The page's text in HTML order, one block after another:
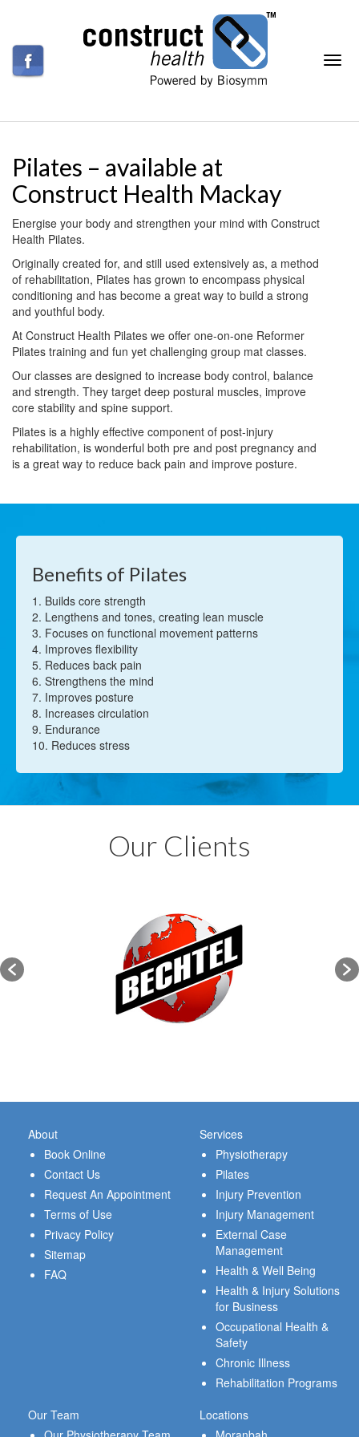
Pilates – available at
Construct Health Mackay
Energise your body and strengthen your mind with Construct
Health Pilates.
Originally created for, and still used extensively as, a method
of rehabilitation, Pilates has grown to encompass physical
conditioning and has become a great way to build a strong
and youthful body.
At Construct Health Pilates we offer one-on-one Reformer
Pilates training and fun yet challenging group mat classes.
Our classes are designed to increase body control, balance
and strength. They target deep postural muscles, improve
core stability and spine support.
Pilates is a highly effective component of post-injury
rehabilitation, is wonderful both pre and post pregnancy and
is a great way to reduce back pain and improve posture.
Benefits of Pilates
1. Builds core strength
2. Lengthens and tones, creating lean muscle
3. Focuses on functional movement patterns
4. Improves flexibility
5. Reduces back pain
6. Strengthens the mind
7. Improves posture
8. Increases circulation
9. Endurance
10. Reduces stress
Our Clients
About
Book Online
Contact Us
Request An Appointment
Terms of Use
Privacy Policy
Sitemap
FAQ
Services
Physiotherapy
Pilates
Injury Prevention
Injury Management
External Case
Management
Health & Well Being
Health & Injury Solutions
for Business
Occupational Health &
Safety
Chronic Illness
Rehabilitation Programs
Our Team
Locations